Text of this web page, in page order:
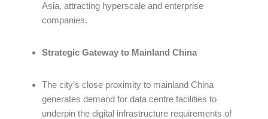
Asia, attracting hyperscale and enterprise
companies.
Strategic Gateway to Mainland China
The city’s close proximity to mainland China
generates demand for data centre facilities to
underpin the digital infrastructure requirements of